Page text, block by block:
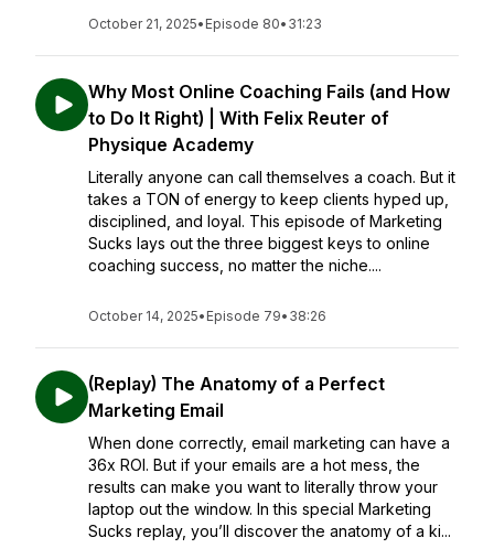
October 21, 2025• Episode 80• 31:23
Why Most Online Coaching Fails (and How
to Do It Right) | With Felix Reuter of
Physique Academy
Literally anyone can call themselves a coach. But it
takes a TON of energy to keep clients hyped up,
disciplined, and loyal. This episode of Marketing
Sucks lays out the three biggest keys to online
coaching success, no matter the niche....
October 14, 2025• Episode 79• 38:26
(Replay) The Anatomy of a Perfect
Marketing Email
When done correctly, email marketing can have a
36x ROI. But if your emails are a hot mess, the
results can make you want to literally throw your
laptop out the window. In this special Marketing
Sucks replay, you’ll discover the anatomy of a ki...